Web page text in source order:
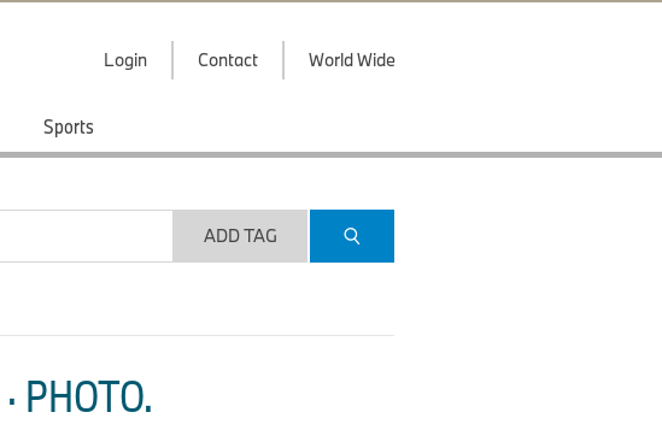
Login Contact World Wide
Sports
ADD TAG
PHOTO.